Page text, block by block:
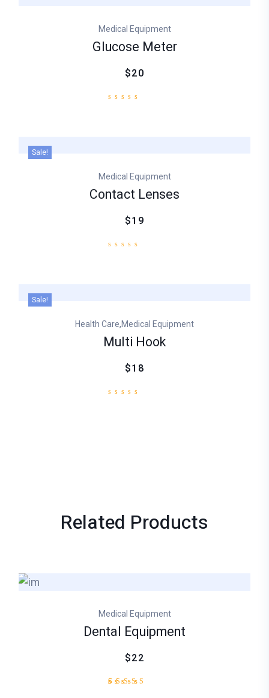
customer
rating
Medical Equipment
Glucose Meter
$20
Sale!
Medical Equipment
Contact Lenses
$19
Sale!
Health Care,Medical Equipment
Multi Hook
$18
Related Products
Medical Equipment
Dental Equipment
$22